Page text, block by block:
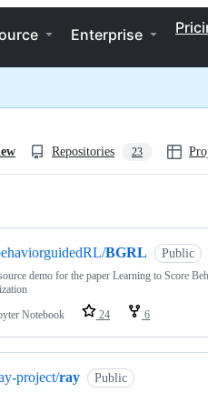
Enterprise
Repositories 23
BGRL Public
demo for the paper Learning to Score
Notebook
24 6
project/ray Public